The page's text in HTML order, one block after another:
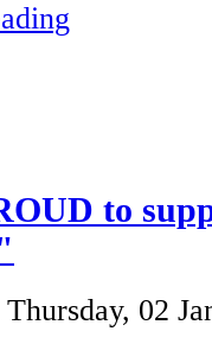
to
Thursday, 02